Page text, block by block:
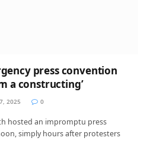
press convention
a constructing’
2025 0
hosted an impromptu press
simply hours after protesters